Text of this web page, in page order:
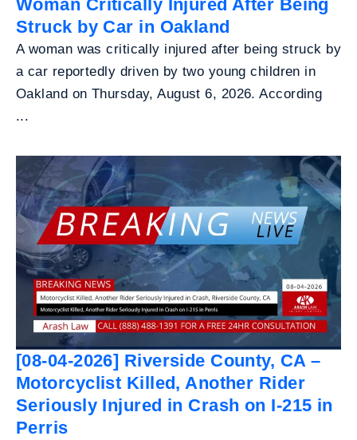
Woman Critically Injured After Being
Struck by Car in Oakland
A woman was critically injured after being struck by
a car reportedly driven by two young children in
Oakland on Thursday, August 6, 2026. According
...
[08-04-2026] Riverside County, CA –
Motorcyclist Killed, Another Rider
Seriously Injured in Crash on I-215 in
Perris